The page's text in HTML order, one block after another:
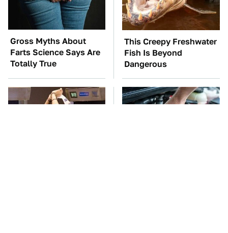
Gross Myths About
Farts Science Says Are
Totally True
This Creepy Freshwater
Fish Is Beyond
Dangerous